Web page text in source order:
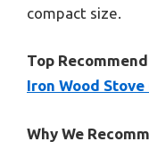
compact size.
Top
Iron Wood
Why We